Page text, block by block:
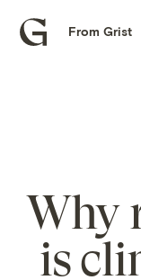
Grist
From Grist
Why
is